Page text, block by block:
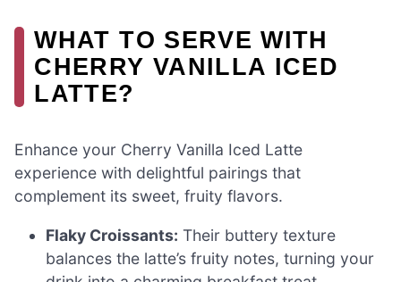
WHAT TO SERVE WITH
CHERRY VANILLA ICED
LATTE?
Enhance your Cherry Vanilla Iced Latte
experience with delightful pairings that
complement its sweet, fruity flavors.
Flaky Croissants: Their buttery texture
balances the latte’s fruity notes, turning your